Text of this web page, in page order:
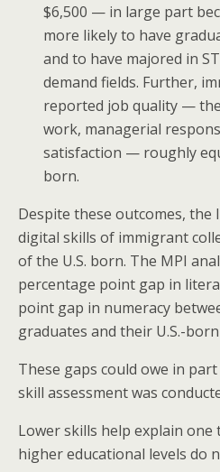
$6,500 — in large part
more likely to have
and to have majored in
demand fields. Further,
reported job quality —
work, managerial
satisfaction — roughly
born.
Despite these outcomes, the
digital skills of immigrant
of the U.S. born. The MPI
percentage point gap in
point gap in numeracy
graduates and their U.S.-
These gaps could owe in part
skill assessment was
Lower skills help explain one
higher educational levels do